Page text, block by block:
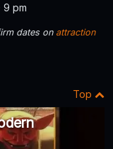
9 pm
dates on attraction
Top